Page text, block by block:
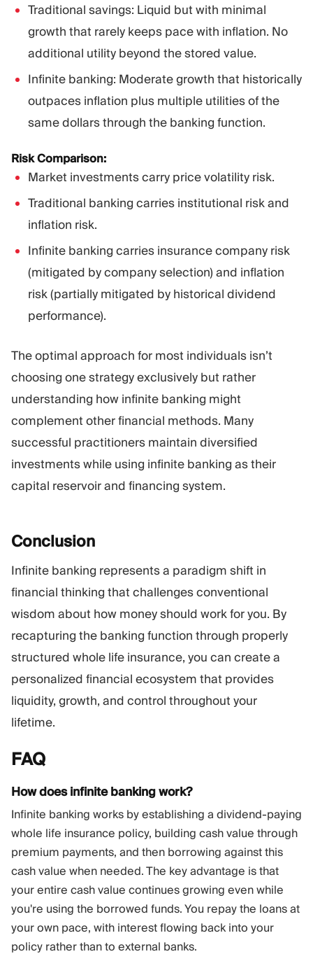
Traditional savings: Liquid but with minimal
growth that rarely keeps pace with inflation. No
additional utility beyond the stored value.
Infinite banking: Moderate growth that historically
outpaces inflation plus multiple utilities of the
same dollars through the banking function.
Risk Comparison:
Market investments carry price volatility risk.
Traditional banking carries institutional risk and
inflation risk.
Infinite banking carries insurance company risk
(mitigated by company selection) and inflation
risk (partially mitigated by historical dividend
performance).
The optimal approach for most individuals isn’t
choosing one strategy exclusively but rather
understanding how infinite banking might
complement other financial methods. Many
successful practitioners maintain diversified
investments while using infinite banking as their
capital reservoir and financing system.
Conclusion
Infinite banking represents a paradigm shift in
financial thinking that challenges conventional
wisdom about how money should work for you. By
recapturing the banking function through properly
structured whole life insurance, you can create a
personalized financial ecosystem that provides
liquidity, growth, and control throughout your
lifetime.
FAQ
How does infinite banking work?
Infinite banking works by establishing a dividend-paying
whole life insurance policy, building cash value through
premium payments, and then borrowing against this
cash value when needed. The key advantage is that
your entire cash value continues growing even while
you're using the borrowed funds. You repay the loans at
your own pace, with interest flowing back into your
policy rather than to external banks.